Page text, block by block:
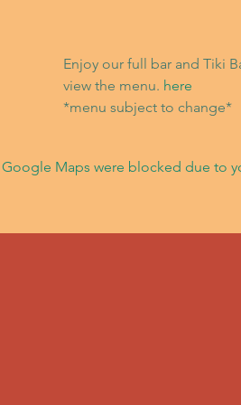
Enjoy our full bar and Tiki
view the menu. here
*menu subject to change*
Google Maps were blocked due to